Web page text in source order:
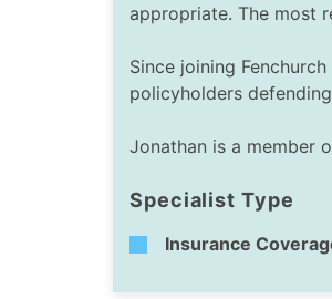
appropriate. The most
Since joining
policyholders
Jonathan is a member
Specialist Type
Insurance